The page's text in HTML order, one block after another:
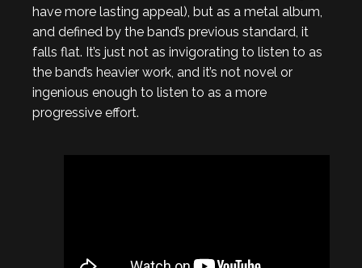
have more lasting appeal), but as a metal album,
and defined by the band’s previous standard, it
falls flat. It’s just not as invigorating to listen to as
the band’s heavier work, and it’s not novel or
ingenious enough to listen to as a more
progressive effort.